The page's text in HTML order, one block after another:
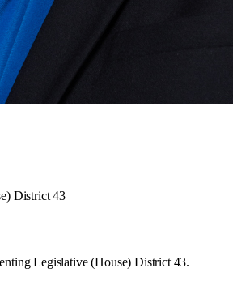
District 43
Legislative (House) District 43.